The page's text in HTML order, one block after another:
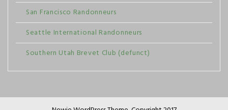
San Francisco Randonneurs
Seattle International Randonneurs
Southern Utah Brevet Club (defunct)